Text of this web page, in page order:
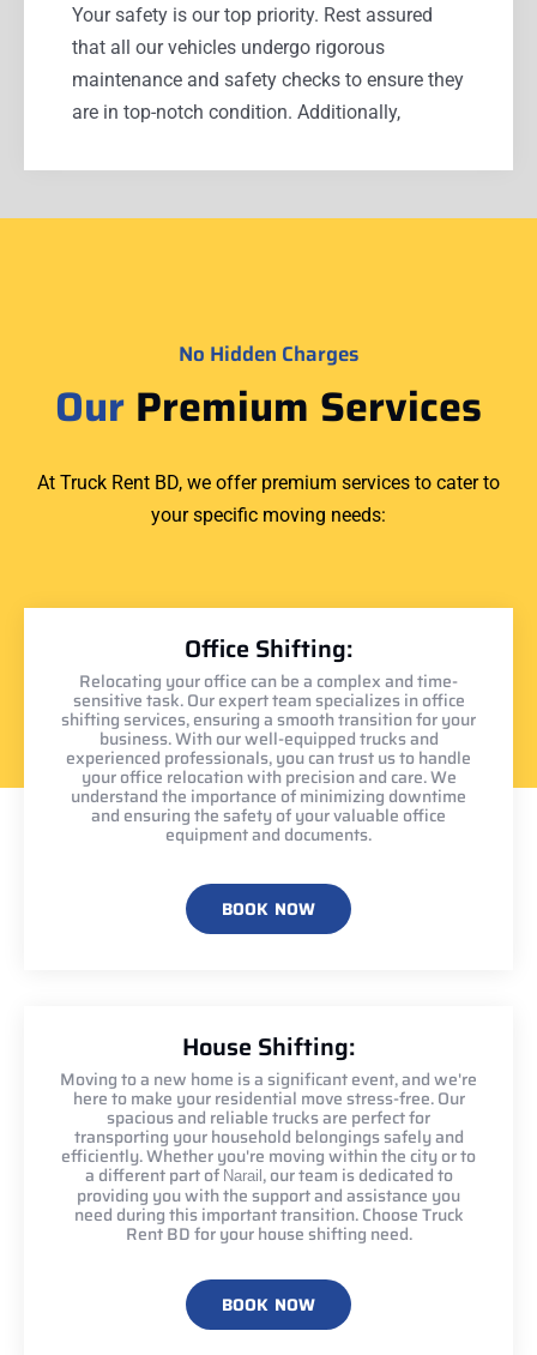
Your safety is our top priority. Rest assured
that all our vehicles undergo rigorous
maintenance and safety checks to ensure they
are in top-notch condition. Additionally,
No Hidden Charges
Our Premium Services
At Truck Rent BD, we offer premium services to cater to
your specific moving needs:
Office Shifting:
Relocating your office can be a complex and time-
sensitive task. Our expert team specializes in office
shifting services, ensuring a smooth transition for your
business. With our well-equipped trucks and
experienced professionals, you can trust us to handle
your office relocation with precision and care. We
understand the importance of minimizing downtime
and ensuring the safety of your valuable office
equipment and documents.
BOOK NOW
House Shifting:
Moving to a new home is a significant event, and we're
here to make your residential move stress-free. Our
spacious and reliable trucks are perfect for
transporting your household belongings safely and
efficiently. Whether you're moving within the city or to
a different part of Narail , our team is dedicated to
providing you with the support and assistance you
need during this important transition. Choose Truck
Rent BD for your house shifting need.
BOOK NOW